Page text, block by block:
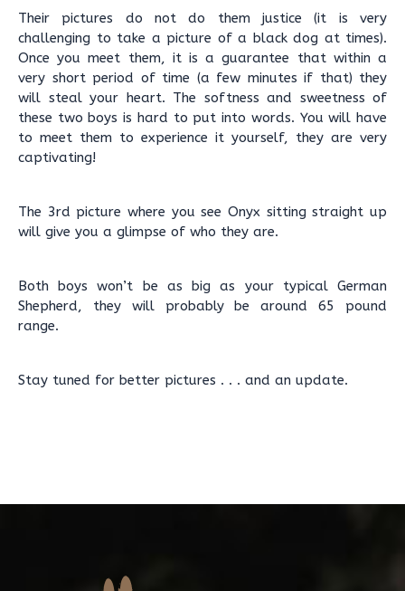
Their pictures do not do them justice (it is very
challenging to take a picture of a black dog at times).
Once you meet them, it is a guarantee that within a
very short period of time (a few minutes if that) they
will steal your heart. The softness and sweetness of
these two boys is hard to put into words. You will have
to meet them to experience it yourself, they are very
captivating!
The 3rd picture where you see Onyx sitting straight up
will give you a glimpse of who they are.
Both boys won’t be as big as your typical German
Shepherd, they will probably be around 65 pound
range.
Stay tuned for better pictures . . . and an update.